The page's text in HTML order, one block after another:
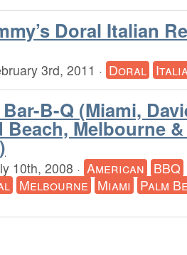
Doral Italian
3rd, 2011 · Doral
B-Q (Miami,
Beach, Melbourne
10th, 2008 · American BBQ
Melbourne Miami
Palm